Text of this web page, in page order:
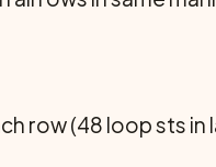
row (48 loop sts in